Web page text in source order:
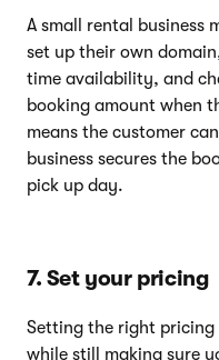
A small rental business
set up their own
time availability, and
booking amount when
means the customer
business secures the
pick up day.
7. Set your pricing
Setting the right
while still making sure